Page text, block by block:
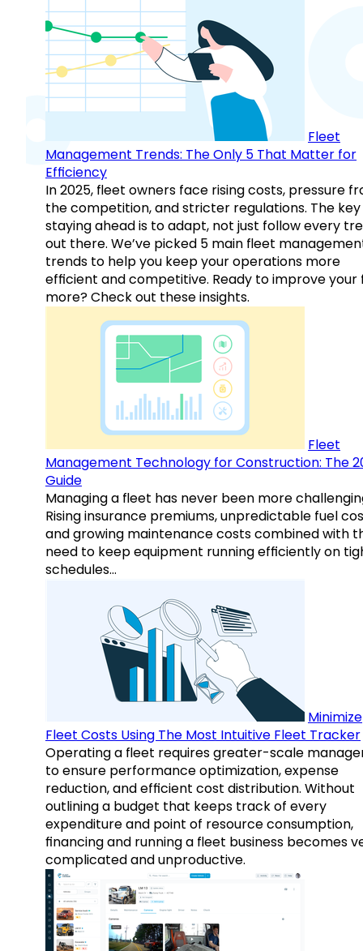
Fleet
Management Trends: The Only 5 That Matter for
Efficiency
In 2025, fleet owners face rising costs, pressure
the competition, and stricter regulations. The
staying ahead is to adapt, not just follow every
out there. We’ve picked 5 main fleet
trends to help you keep your operations more
efficient and competitive. Ready to improve your
more? Check out these insights.
Fleet
Management Technology for Construction: The
Guide
Managing a fleet has never been more
Rising insurance premiums, unpredictable fuel
and growing maintenance costs combined with
need to keep equipment running efficiently on
schedules…
Minimize
Fleet Costs Using The Most Intuitive Fleet Tracker
Operating a fleet requires greater-scale
to ensure performance optimization, expense
reduction, and efficient cost distribution. Without
outlining a budget that keeps track of every
expenditure and point of resource consumption,
financing and running a fleet business becomes
complicated and unproductive.